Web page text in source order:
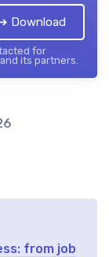
Download
for
its partners.
from job